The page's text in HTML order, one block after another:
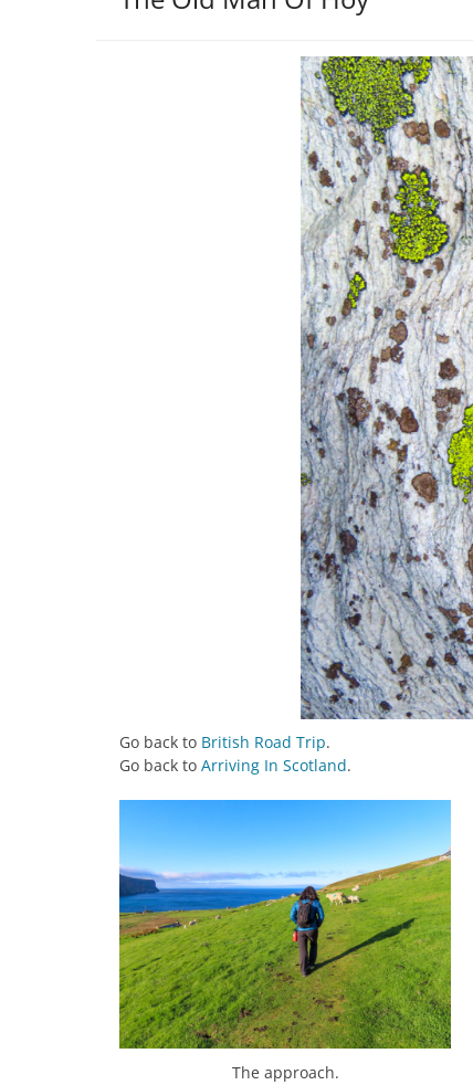
Go back to British Road Trip.
Go back to Arriving In Scotland.
The approach.